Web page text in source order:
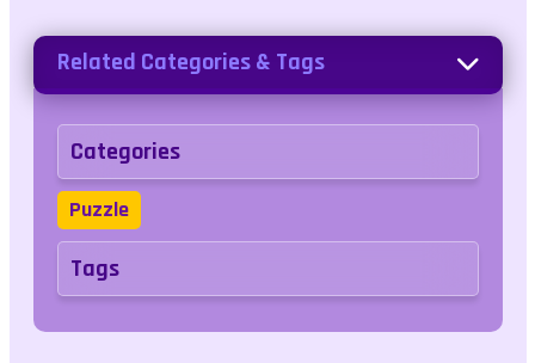
Related Categories & Tags
Categories
Puzzle
Tags